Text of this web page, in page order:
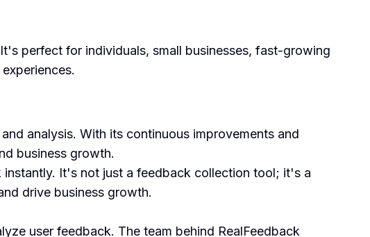
perfect for individuals, small businesses, fast-growing
analysis. With its continuous improvements and
business growth.
It's not just a feedback collection tool; it's a
drive business growth.
user feedback. The team behind RealFeedback